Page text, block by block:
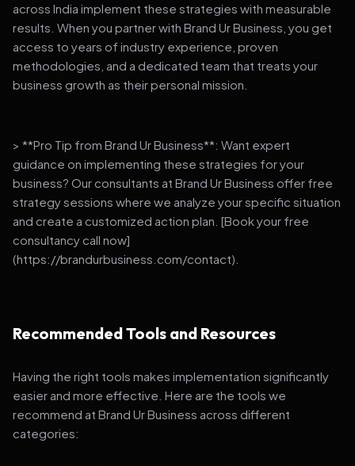
across India implement these strategies with measurable
results. When you partner with Brand Ur Business, you get
access to years of industry experience, proven
methodologies, and a dedicated team that treats your
business growth as their personal mission.
> **Pro Tip from Brand Ur Business**: Want expert
guidance on implementing these strategies for your
business? Our consultants at Brand Ur Business offer free
strategy sessions where we analyze your specific situation
and create a customized action plan. [Book your free
consultancy call now]
(https://brandurbusiness.com/contact).
Recommended Tools and Resources
Having the right tools makes implementation significantly
easier and more effective. Here are the tools we
recommend at Brand Ur Business across different
categories: